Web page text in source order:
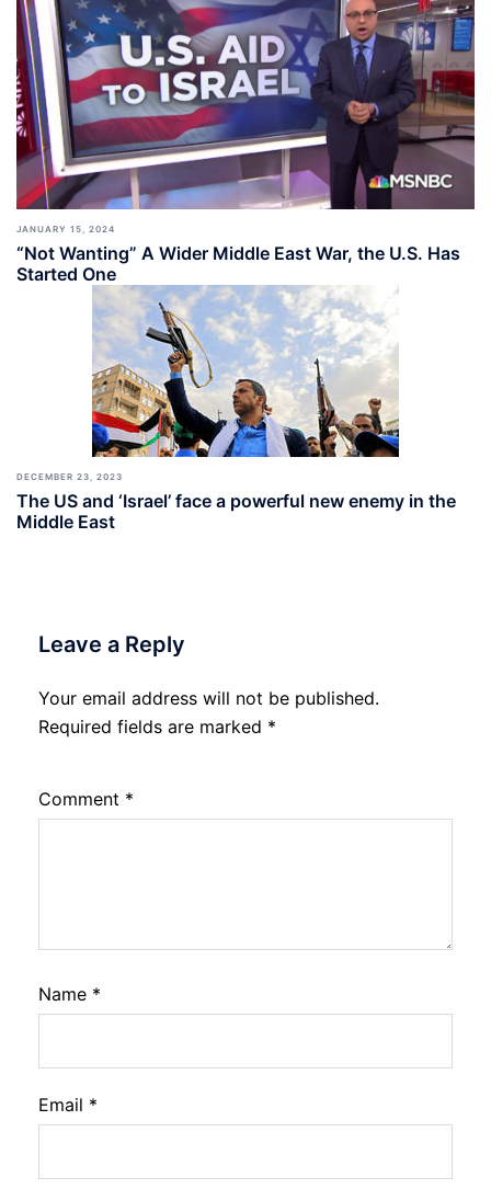
JANUARY 15, 2024
“Not Wanting” A Wider Middle East War, the U.S. Has
Started One
DECEMBER 23, 2023
The US and ‘Israel’ face a powerful new enemy in the
Middle East
Leave a Reply
Your email address will not be published.
Required fields are marked *
Comment *
Name *
Email *